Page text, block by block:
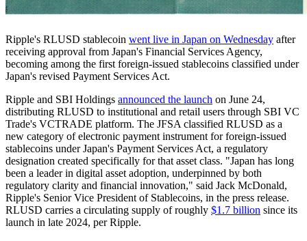
Ripple's RLUSD stablecoin went live in Japan on Wednesday after
receiving approval from Japan's Financial Services Agency,
becoming among the first foreign-issued stablecoins classified under
Japan's revised Payment Services Act.
Ripple and SBI Holdings announced the launch on June 24,
distributing RLUSD to institutional and retail users through SBI VC
Trade's VCTRADE platform. The JFSA classified RLUSD as a
new category of electronic payment instrument for foreign-issued
stablecoins under Japan's Payment Services Act, a regulatory
designation created specifically for that asset class. "Japan has long
been a leader in digital asset adoption, underpinned by both
regulatory clarity and financial innovation," said Jack McDonald,
Ripple's Senior Vice President of Stablecoins, in the press release.
RLUSD carries a circulating supply of roughly $1.7 billion since its
launch in late 2024, per Ripple.